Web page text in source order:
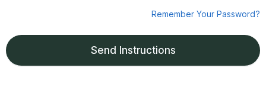
Remember Your Password?
Send Instructions